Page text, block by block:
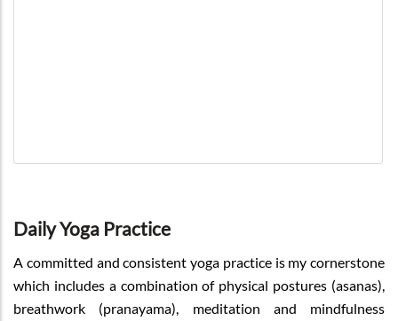
Daily Yoga Practice
A committed and consistent yoga practice is my cornerstone
which includes a combination of physical postures (asanas),
breathwork (pranayama), meditation and mindfulness